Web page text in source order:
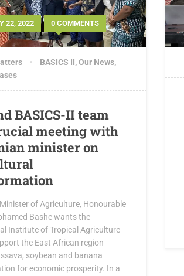
22, 2022 0 COMMENTS
BASICS II,Our News,
BASICS-II team
meeting with
minister on
of Agriculture, Honourable
Bashe wants the
Institute of Tropical Agriculture
the East African region
soybean and banana
for economic prosperity. In a